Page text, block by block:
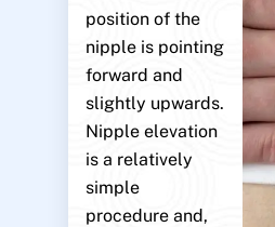
position of the
nipple is pointing
forward and
slightly upwards.
Nipple elevation
is a relatively
simple
procedure and,